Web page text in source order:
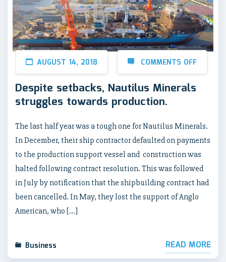
AUGUST 14, 2018 COMMENTS OFF
Despite setbacks, Nautilus Minerals
struggles towards production.
The last half year was a tough one for Nautilus Minerals.
In December, their ship contractor defaulted on payments
to the production support vessel and construction was
halted following contract resolution. This was followed
in July by notification that the shipbuilding contract had
been cancelled. In May, they lost the support of Anglo
American, who […]
Business READ MORE